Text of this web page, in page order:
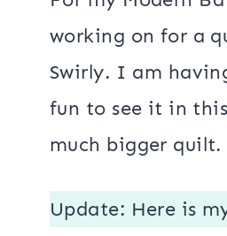
working on for a